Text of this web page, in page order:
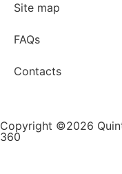
Site map
FAQs
Contacts
Copyright ©2026
360